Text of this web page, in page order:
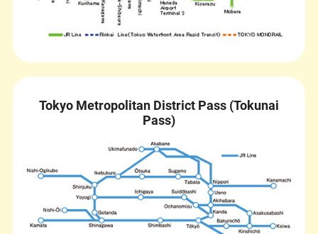
Tokyo Metropolitan District Pass (Tokunai
Pass)